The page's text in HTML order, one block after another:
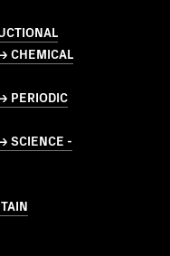
CHEMICAL
PERIODIC
SCIENCE -